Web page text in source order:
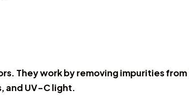
They work by removing impurities from
and UV-C light.